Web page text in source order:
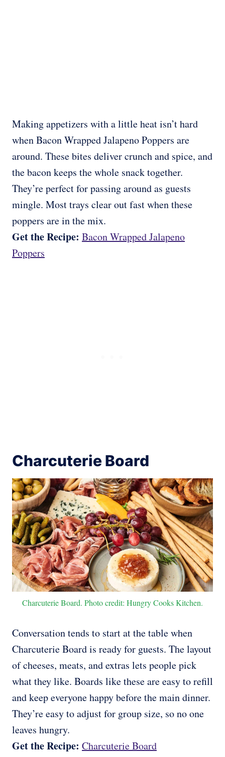
Making appetizers with a little heat isn’t hard
when Bacon Wrapped Jalapeno Poppers are
around. These bites deliver crunch and spice, and
the bacon keeps the whole snack together.
They’re perfect for passing around as guests
mingle. Most trays clear out fast when these
poppers are in the mix.
Get the Recipe: Bacon Wrapped Jalapeno
Poppers
Charcuterie Board
Charcuterie Board. Photo credit: Hungry Cooks Kitchen.
Conversation tends to start at the table when
Charcuterie Board is ready for guests. The layout
of cheeses, meats, and extras lets people pick
what they like. Boards like these are easy to refill
and keep everyone happy before the main dinner.
They’re easy to adjust for group size, so no one
leaves hungry.
Get the Recipe: Charcuterie Board